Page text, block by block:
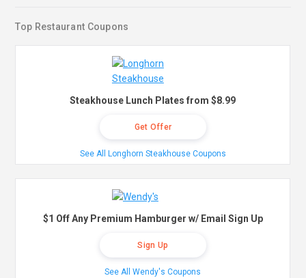
Top Restaurant Coupons
Steakhouse Lunch Plates from $8.99
Get Offer
See All Longhorn Steakhouse Coupons
$1 Off Any Premium Hamburger w/ Email Sign Up
Sign Up
See All Wendy's Coupons